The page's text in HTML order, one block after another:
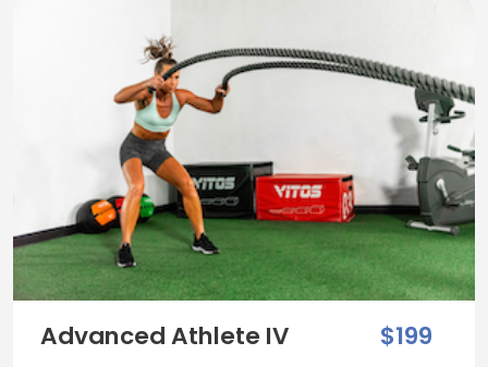
Advanced Athlete IV $199